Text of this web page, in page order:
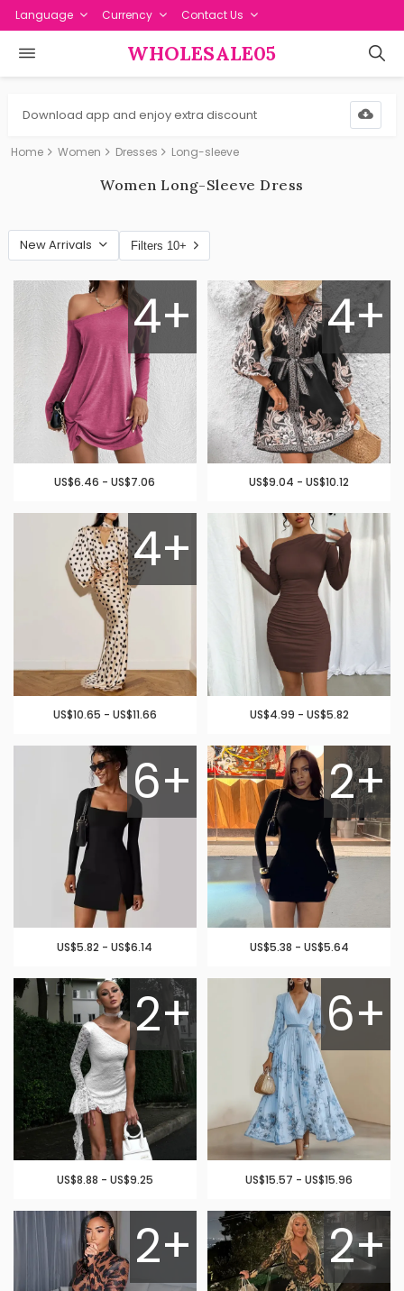
Language Currency Contact Us
WHOLESALE05
Download app and enjoy extra discount
Home Women Dresses Long-sleeve
Women Long-Sleeve Dress
New Arrivals Filters 10+
4+
US$6.46 - US$7.06
4+
US$9.04 - US$10.12
4+
US$10.65 - US$11.66 US$4.99 - US$5.82
6+
US$5.82 - US$6.14
2+
US$5.38 - US$5.64
2+
US$8.88 - US$9.25
6+
US$15.57 - US$15.96
2+ 2+